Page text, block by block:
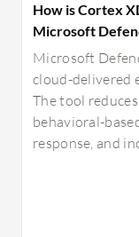
How is Cortex
Microsoft
Microsoft
cloud-delivered
The tool
behavioral-
response, and